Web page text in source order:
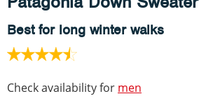
Best for long winter walks
Check availability for men